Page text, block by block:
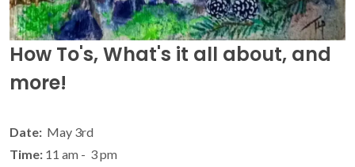
How To's, What's it all about, and
more!
Date: May 3rd
Time: 11 am - 3 pm